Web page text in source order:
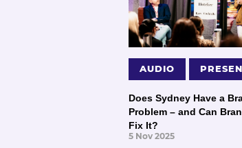
AUDIO
Does Sydney Have a
Problem – and Can
Fix It?
5 Nov 2025